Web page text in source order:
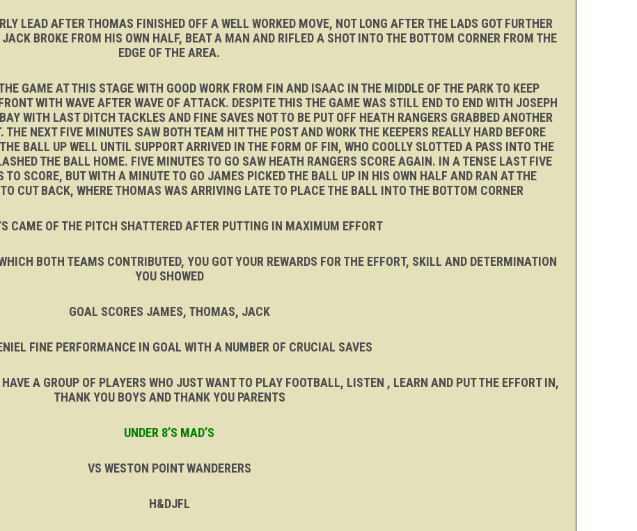
LEAD AFTER THOMAS FINISHED OFF A WELL WORKED MOVE, NOT LONG AFTER THE LADS GOT FURTHER
BROKE FROM HIS OWN HALF, BEAT A MAN AND RIFLED A SHOT INTO THE BOTTOM CORNER FROM THE
EDGE OF THE AREA.
GAME AT THIS STAGE WITH GOOD WORK FROM FIN AND ISAAC IN THE MIDDLE OF THE PARK TO KEEP
WITH WAVE AFTER WAVE OF ATTACK. DESPITE THIS THE GAME WAS STILL END TO END WITH JOSEPH
WITH LAST DITCH TACKLES AND FINE SAVES NOT TO BE PUT OFF HEATH RANGERS GRABBED ANOTHER
NEXT FIVE MINUTES SAW BOTH TEAM HIT THE POST AND WORK THE KEEPERS REALLY HARD BEFORE
BALL UP WELL UNTIL SUPPORT ARRIVED IN THE FORM OF FIN, WHO COOLLY SLOTTED A PASS INTO THE
THE BALL HOME. FIVE MINUTES TO GO SAW HEATH RANGERS SCORE AGAIN. IN A TENSE LAST FIVE
SCORE, BUT WITH A MINUTE TO GO JAMES PICKED THE BALL UP IN HIS OWN HALF AND RAN AT THE
CUT BACK, WHERE THOMAS WAS ARRIVING LATE TO PLACE THE BALL INTO THE BOTTOM CORNER
CAME OF THE PITCH SHATTERED AFTER PUTTING IN MAXIMUM EFFORT
BOTH TEAMS CONTRIBUTED, YOU GOT YOUR REWARDS FOR THE EFFORT, SKILL AND DETERMINATION
YOU SHOWED
GOAL SCORES JAMES, THOMAS, JACK
FINE PERFORMANCE IN GOAL WITH A NUMBER OF CRUCIAL SAVES
A GROUP OF PLAYERS WHO JUST WANT TO PLAY FOOTBALL, LISTEN , LEARN AND PUT THE EFFORT IN,
THANK YOU BOYS AND THANK YOU PARENTS
UNDER 8’S MAD’S
VS WESTON POINT WANDERERS
H&DJFL